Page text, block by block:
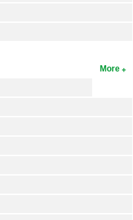
More